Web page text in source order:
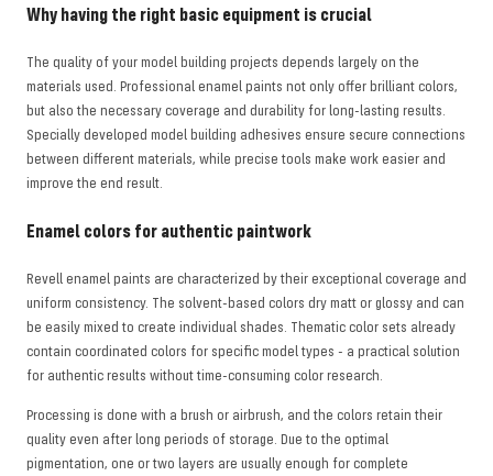
Why having the right basic equipment is crucial
The quality of your model building projects depends largely on the
materials used. Professional enamel paints not only offer brilliant colors,
but also the necessary coverage and durability for long-lasting results.
Specially developed model building adhesives ensure secure connections
between different materials, while precise tools make work easier and
improve the end result.
Enamel colors for authentic paintwork
Revell enamel paints are characterized by their exceptional coverage and
uniform consistency. The solvent-based colors dry matt or glossy and can
be easily mixed to create individual shades. Thematic color sets already
contain coordinated colors for specific model types - a practical solution
for authentic results without time-consuming color research.
Processing is done with a brush or airbrush, and the colors retain their
quality even after long periods of storage. Due to the optimal
pigmentation, one or two layers are usually enough for complete